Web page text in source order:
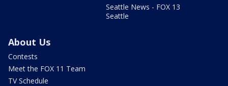
Seattle News - FOX 13
Seattle
About Us
Contests
Meet the FOX 11 Team
TV Schedule